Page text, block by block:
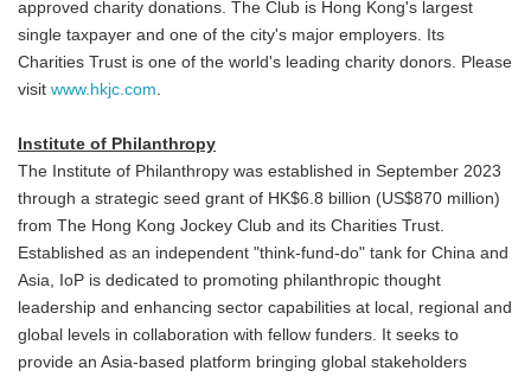
approved charity donations. The Club is Hong Kong's largest
single taxpayer and one of the city's major employers. Its
Charities Trust is one of the world's leading charity donors. Please
visit www.hkjc.com.
Institute of Philanthropy
The Institute of Philanthropy was established in September 2023
through a strategic seed grant of HK$6.8 billion (US$870 million)
from The Hong Kong Jockey Club and its Charities Trust.
Established as an independent "think-fund-do" tank for China and
Asia, IoP is dedicated to promoting philanthropic thought
leadership and enhancing sector capabilities at local, regional and
global levels in collaboration with fellow funders. It seeks to
provide an Asia-based platform bringing global stakeholders